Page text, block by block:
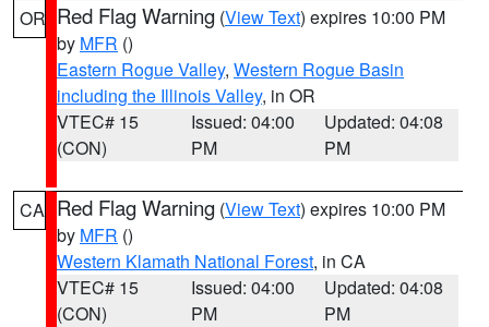
OR Red Flag Warning (View Text) expires 10:00 PM
by MFR ()
Eastern Rogue Valley, Western Rogue Basin
including the Illinois Valley, in OR
VTEC# 15
(CON)
Issued: 04:00
PM
Updated: 04:08
PM
CA Red Flag Warning (View Text) expires 10:00 PM
by MFR ()
Western Klamath National Forest, in CA
VTEC# 15
(CON)
Issued: 04:00
PM
Updated: 04:08
PM